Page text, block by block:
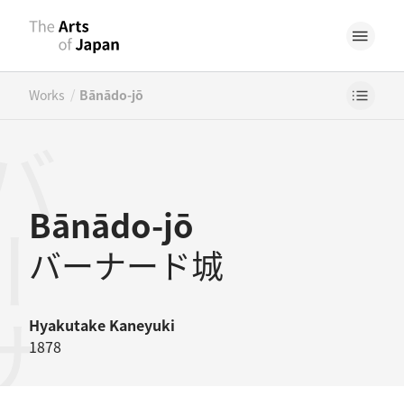
Works / Bānādo-jō
Bānādo-jō
バーナード城
Hyakutake Kaneyuki
1878